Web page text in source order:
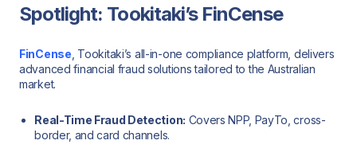
Spotlight: Tookitaki’s FinCense
FinCense , Tookitaki’s all-in-one compliance platform, delivers
advanced financial fraud solutions tailored to the Australian
market.
Real-Time Fraud Detection: Covers NPP, PayTo, cross-
border, and card channels.